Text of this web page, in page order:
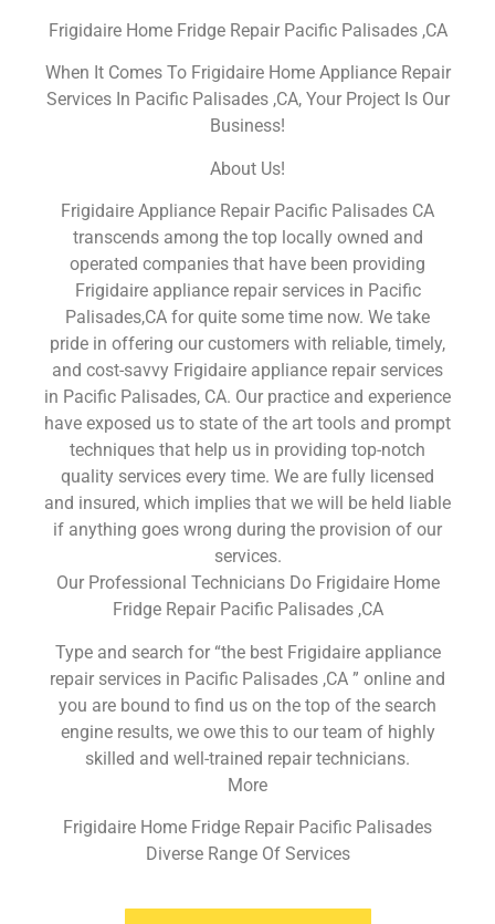
Frigidaire Home Fridge Repair Pacific Palisades ,CA
When It Comes To Frigidaire Home Appliance Repair
Services In Pacific Palisades ,CA, Your Project Is Our
Business!
About Us!
Frigidaire Appliance Repair Pacific Palisades CA
transcends among the top locally owned and
operated companies that have been providing
Frigidaire appliance repair services in Pacific
Palisades,CA for quite some time now. We take
pride in offering our customers with reliable, timely,
and cost-savvy Frigidaire appliance repair services
in Pacific Palisades, CA. Our practice and experience
have exposed us to state of the art tools and prompt
techniques that help us in providing top-notch
quality services every time. We are fully licensed
and insured, which implies that we will be held liable
if anything goes wrong during the provision of our
services.
Our Professional Technicians Do Frigidaire Home
Fridge Repair Pacific Palisades ,CA
Type and search for “the best Frigidaire appliance
repair services in Pacific Palisades ,CA ” online and
you are bound to find us on the top of the search
engine results, we owe this to our team of highly
skilled and well-trained repair technicians.
More
Frigidaire Home Fridge Repair Pacific Palisades
Diverse Range Of Services